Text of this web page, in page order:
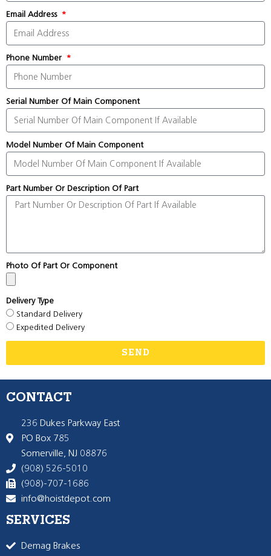
Email Address
Phone Number
Serial Number Of Main Component
Model Number Of Main Component
Part Number Or Description Of Part
Photo Of Part Or Component
Delivery Type
Standard Delivery
Expedited Delivery
SEND
CONTACT
236 Dukes Parkway East
PO Box 785
Somerville, NJ 08876
(908) 526-5010
(908)-707-1686
info@hoistdepot.com
SERVICES
Demag Brakes